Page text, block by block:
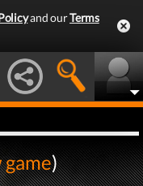
and ourTerms
game)